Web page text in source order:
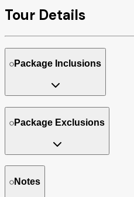
Tour Details
Package Inclusions
Package Exclusions
Notes